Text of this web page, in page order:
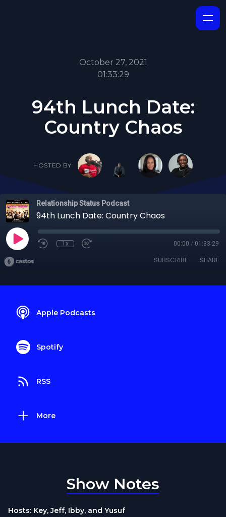
October 27, 2021
01:33:29
94th Lunch Date:
Country Chaos
HOSTED BY
Relationship Status Podcast
94th Lunch Date: Country Chaos
1x 00:00 / 01:33:29
SUBSCRIBE SHARE
Apple Podcasts
Spotify
RSS
More
Show Notes
Hosts: Key, Jeff, Ibby, and Yusuf